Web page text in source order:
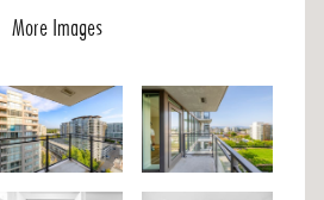
More Images